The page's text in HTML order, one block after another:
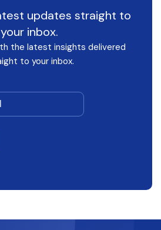
updates straight to
your inbox.
the latest insights delivered
to your inbox.